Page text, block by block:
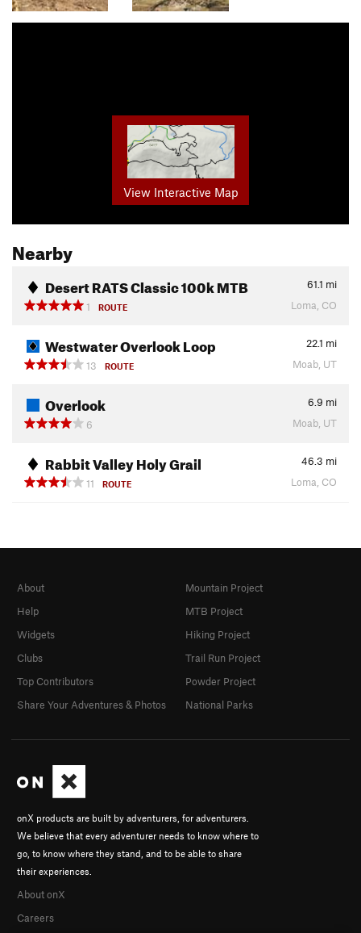
View Interactive Map
Nearby
Desert RATS Classic 100k MTB 61.1 mi
1
ROUTE Loma, CO
Westwater Overlook Loop 22.1 mi
13
ROUTE Moab, UT
Overlook 6.9 mi
6
Moab, UT
Rabbit Valley Holy Grail 46.3 mi
11
ROUTE Loma, CO
onX products are built by adventurers, for adventurers.
We believe that every adventurer needs to know where to
go, to know where they stand, and to be able to share
their experiences.
About onX
Careers
About
Help
Widgets
Clubs
Top Contributors
Share Your Adventures & Photos
Mountain Project
MTB Project
Hiking Project
Trail Run Project
Powder Project
National Parks